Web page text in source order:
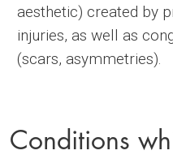
aesthetic) created by
injuries, as well as
(scars, asymmetries).
Conditions